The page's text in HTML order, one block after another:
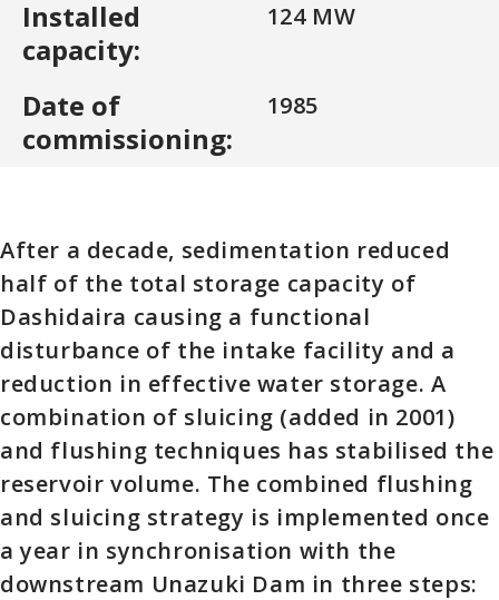
Installed
capacity:
124 MW
Date of
commissioning:
1985
After a decade, sedimentation reduced
half of the total storage capacity of
Dashidaira causing a functional
disturbance of the intake facility and a
reduction in effective water storage. A
combination of sluicing (added in 2001)
and flushing techniques has stabilised the
reservoir volume. The combined flushing
and sluicing strategy is implemented once
a year in synchronisation with the
downstream Unazuki Dam in three steps: